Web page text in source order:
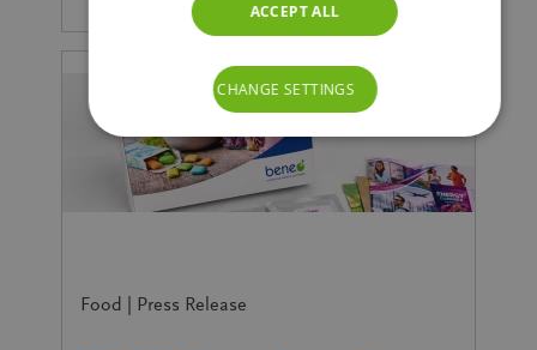
Food | Press Release
ACCEPT ALL
CHANGE SETTINGS